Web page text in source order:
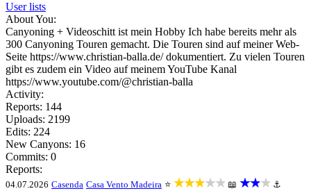
User lists
About You:
Canyoning + Videoschitt ist mein Hobby Ich habe bereits mehr als
300 Canyoning Touren gemacht. Die Touren sind auf meiner Web-
Seite https://www.christian-balla.de/ dokumentiert. Zu vielen Touren
gibt es zudem ein Video auf meinem YouTube Kanal
https://www.youtube.com/@christian-balla
Activity:
Reports: 144
Uploads: 2199
Edits: 224
New Canyons: 16
Commits: 0
Reports:
04.07.2026 Casenda Casa Vento Madeira ⭐ ★★★★★ 📖 ★★★ ⚓